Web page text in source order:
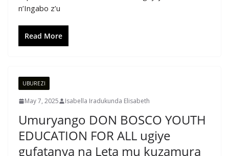
n’Ingabo z’u
Read More
UBUREZI
May 7, 2025 Isabella Iradukunda Elisabeth
Umuryango DON BOSCO YOUTH
EDUCATION FOR ALL ugiye
gufatanya na Leta mu kuzamura